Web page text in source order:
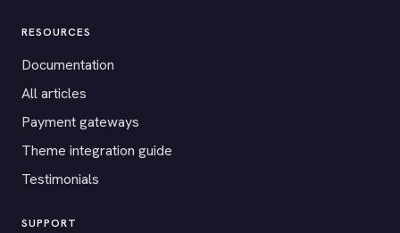
RESOURCES
Documentation
All articles
Payment gateways
Theme integration guide
Testimonials
SUPPORT